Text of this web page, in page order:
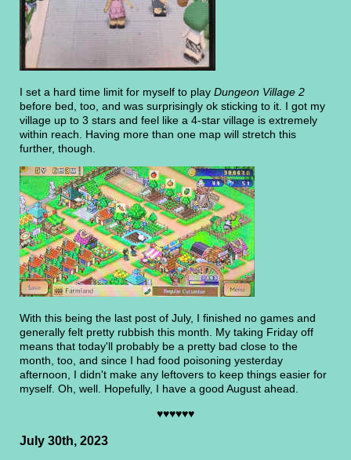
I set a hard time limit for myself to play Dungeon Village 2
before bed, too, and was surprisingly ok sticking to it. I got my
village up to 3 stars and feel like a 4-star village is extremely
within reach. Having more than one map will stretch this
further, though.
With this being the last post of July, I finished no games and
generally felt pretty rubbish this month. My taking Friday off
means that today'll probably be a pretty bad close to the
month, too, and since I had food poisoning yesterday
afternoon, I didn't make any leftovers to keep things easier for
myself. Oh, well. Hopefully, I have a good August ahead.
♥♥♥♥♥♥
July 30th, 2023